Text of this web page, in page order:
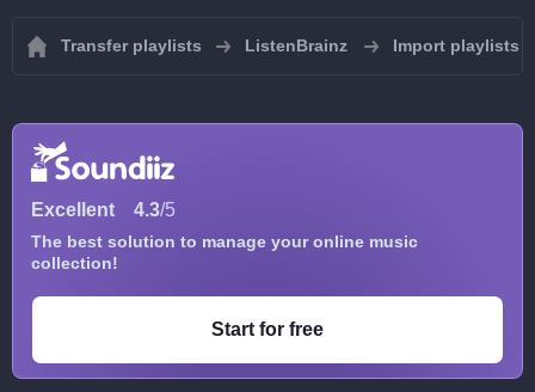
Transfer playlists ListenBrainz Import playlists
Excellent 4.3/5
The best solution to manage your online music
collection!
Start for free